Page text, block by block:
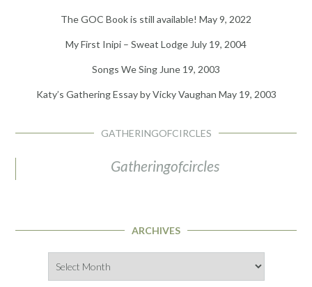
The GOC Book is still available! May 9, 2022
My First Inipi – Sweat Lodge July 19, 2004
Songs We Sing June 19, 2003
Katy’s Gathering Essay by Vicky Vaughan May 19, 2003
GATHERINGOFCIRCLES
Gatheringofcircles
ARCHIVES